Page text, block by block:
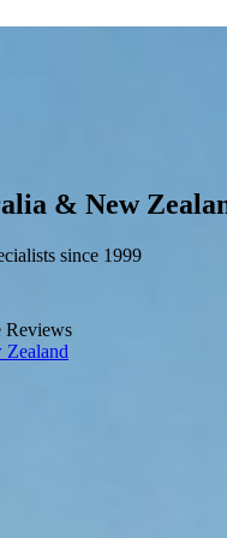
& New
since 1999
Reviews
Zealand